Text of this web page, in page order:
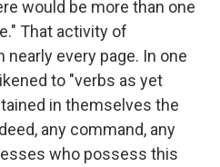
would be more than one
That activity of
nearly every page. In one
to "verbs as yet
in themselves the
any command, any
who possess this